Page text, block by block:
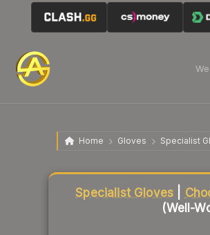
Home Gloves Specialist
Specialist Gloves
(Well-
Liquidity score